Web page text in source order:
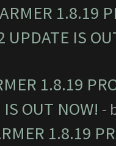
1.8.19
UPDATE IS
1.8.19
OUT NOW! -
1.8.19